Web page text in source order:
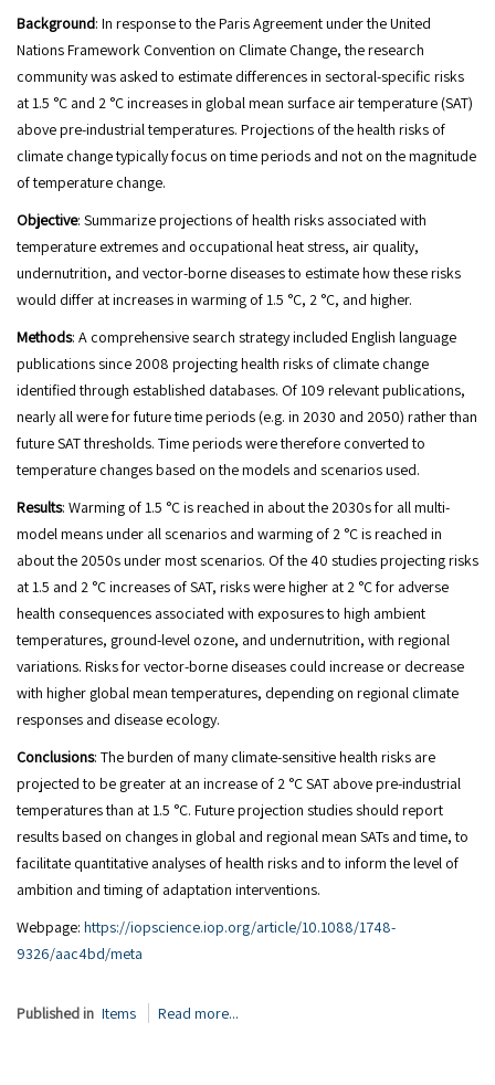
Background: In response to the Paris Agreement under the United
Nations Framework Convention on Climate Change, the research
community was asked to estimate differences in sectoral-specific risks
at 1.5 °C and 2 °C increases in global mean surface air temperature (SAT)
above pre-industrial temperatures. Projections of the health risks of
climate change typically focus on time periods and not on the magnitude
of temperature change.
Objective: Summarize projections of health risks associated with
temperature extremes and occupational heat stress, air quality,
undernutrition, and vector-borne diseases to estimate how these risks
would differ at increases in warming of 1.5 °C, 2 °C, and higher.
Methods: A comprehensive search strategy included English language
publications since 2008 projecting health risks of climate change
identified through established databases. Of 109 relevant publications,
nearly all were for future time periods (e.g. in 2030 and 2050) rather than
future SAT thresholds. Time periods were therefore converted to
temperature changes based on the models and scenarios used.
Results: Warming of 1.5 °C is reached in about the 2030s for all multi-
model means under all scenarios and warming of 2 °C is reached in
about the 2050s under most scenarios. Of the 40 studies projecting risks
at 1.5 and 2 °C increases of SAT, risks were higher at 2 °C for adverse
health consequences associated with exposures to high ambient
temperatures, ground-level ozone, and undernutrition, with regional
variations. Risks for vector-borne diseases could increase or decrease
with higher global mean temperatures, depending on regional climate
responses and disease ecology.
Conclusions: The burden of many climate-sensitive health risks are
projected to be greater at an increase of 2 °C SAT above pre-industrial
temperatures than at 1.5 °C. Future projection studies should report
results based on changes in global and regional mean SATs and time, to
facilitate quantitative analyses of health risks and to inform the level of
ambition and timing of adaptation interventions.
Webpage: https://iopscience.iop.org/article/10.1088/1748-
9326/aac4bd/meta
Published in Items Read more...